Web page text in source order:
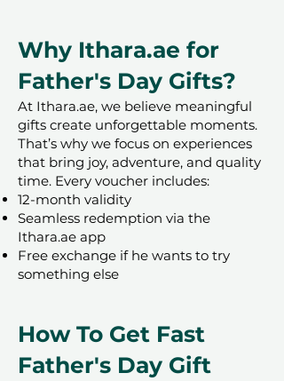
Why Ithara.ae for
Father's Day Gifts?
At Ithara.ae, we believe meaningful
gifts create unforgettable moments.
That’s why we focus on experiences
that bring joy, adventure, and quality
time. Every voucher includes:
12-month validity
Seamless redemption via the
Ithara.ae app
Free exchange if he wants to try
something else
How To Get Fast
Father's Day Gift